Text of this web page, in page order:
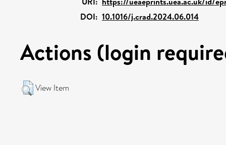
DOI: 10.1016/j.crad.2024.06.014
Actions (login
View Item